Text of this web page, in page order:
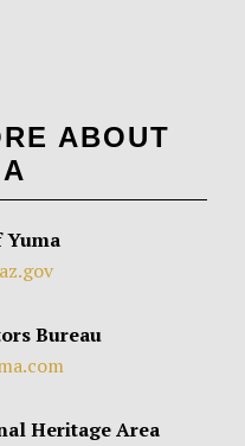
ABOUT
Yuma
Bureau
Heritage Area